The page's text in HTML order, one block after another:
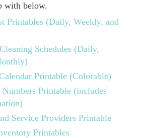
with below.
Printables (Daily, Weekly, and
Schedules (Daily,
Printable (Colorable)
Printable (includes
Service Providers Printable
Printables